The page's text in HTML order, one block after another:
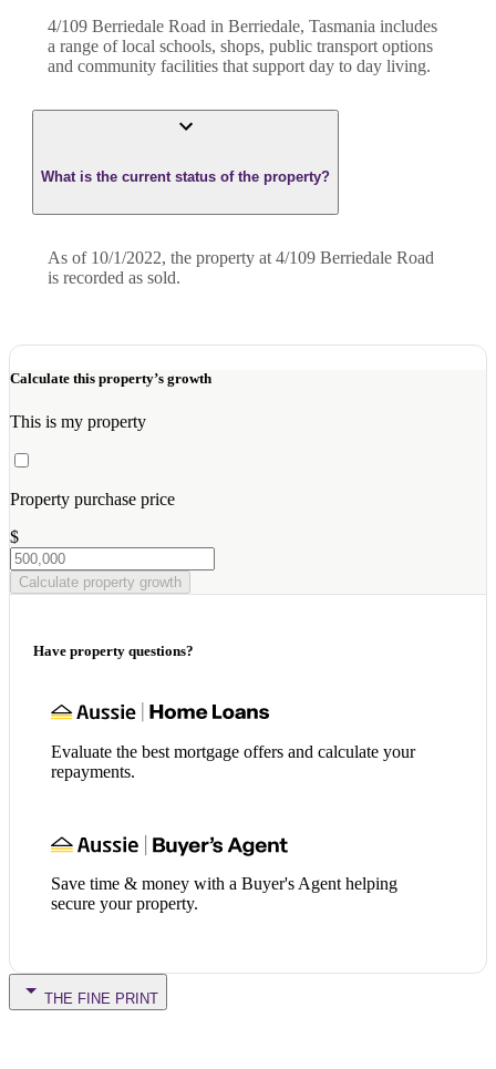
4/109 Berriedale Road in Berriedale, Tasmania includes
a range of local schools, shops, public transport options
and community facilities that support day to day living.
What is the current status of the property?
As of 10/1/2022, the property at 4/109 Berriedale Road
is recorded as sold.
Calculate this property’s growth
This is my property
Property purchase price
$
Calculate property growth
Have property questions?
Evaluate the best mortgage offers and calculate your
repayments.
Save time & money with a Buyer's Agent helping
secure your property.
THE FINE PRINT